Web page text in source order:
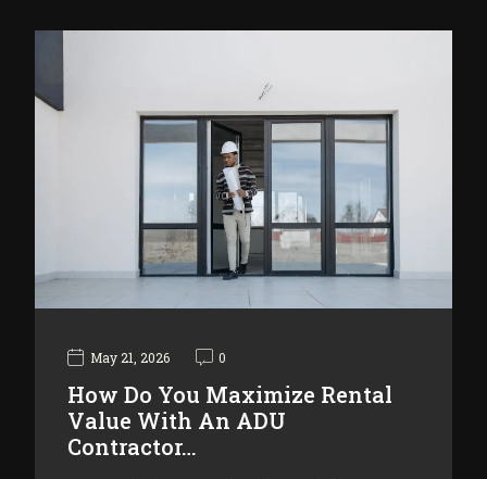
May 21, 2026 0
How Do You Maximize Rental
Value With An ADU
Contractor…